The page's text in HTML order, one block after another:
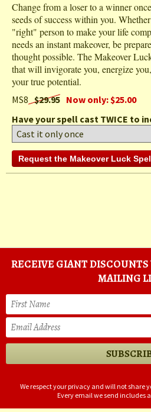
Change from a loser to a winner
seeds of success within you.
"right" person to make your life
needs an instant makeover, be
thought possible. The Makeover
that will invigorate you, energize
your true potential.
MS8 $29.95 Now only: $25.00
Have your spell cast TWICE to
RECEIVE GIANT
MAILING
We respect your privacy and will not share
Every email we send includes